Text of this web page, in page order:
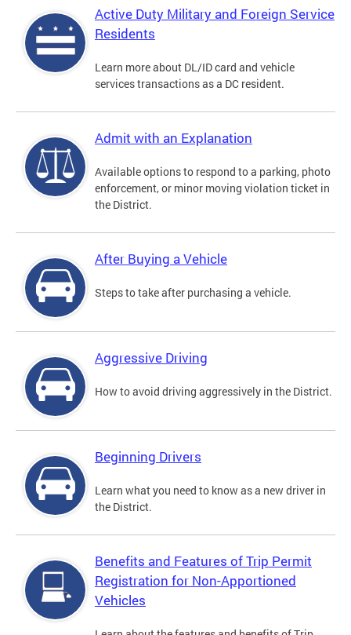
Active Duty Military and Foreign Service
Residents
Learn more about DL/ID card and vehicle
services transactions as a DC resident.
Admit with an Explanation
Available options to respond to a parking, photo
enforcement, or minor moving violation ticket in
the District.
After Buying a Vehicle
Steps to take after purchasing a vehicle.
Aggressive Driving
How to avoid driving aggressively in the District.
Beginning Drivers
Learn what you need to know as a new driver in
the District.
Benefits and Features of Trip Permit
Registration for Non-Apportioned
Vehicles